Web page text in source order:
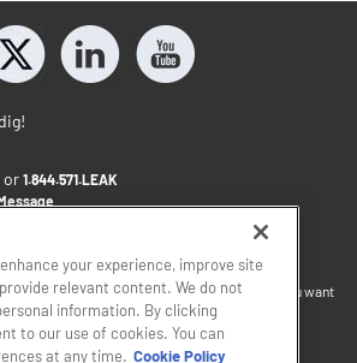
or 1.844.571.LEAK
about the accessibility of this website or you want
to help you use this website, please email
.
your experience, improve site
relevant content. We do not
information. By clicking
to our use of cookies. You can
at any time. Cookie Policy